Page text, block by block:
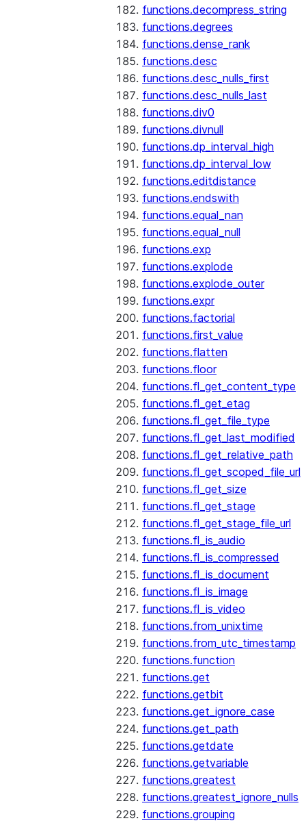
functions.decompress_string
functions.degrees
functions.dense_rank
functions.desc
functions.desc_nulls_first
functions.desc_nulls_last
functions.div0
functions.divnull
functions.dp_interval_high
functions.dp_interval_low
functions.editdistance
functions.endswith
functions.equal_nan
functions.equal_null
functions.exp
functions.explode
functions.explode_outer
functions.expr
functions.factorial
functions.first_value
functions.flatten
functions.floor
functions.fl_get_content_type
functions.fl_get_etag
functions.fl_get_file_type
functions.fl_get_last_modified
functions.fl_get_relative_path
functions.fl_get_scoped_file_url
functions.fl_get_size
functions.fl_get_stage
functions.fl_get_stage_file_url
functions.fl_is_audio
functions.fl_is_compressed
functions.fl_is_document
functions.fl_is_image
functions.fl_is_video
functions.from_unixtime
functions.from_utc_timestamp
functions.function
functions.get
functions.getbit
functions.get_ignore_case
functions.get_path
functions.getdate
functions.getvariable
functions.greatest
functions.greatest_ignore_nulls
functions.grouping